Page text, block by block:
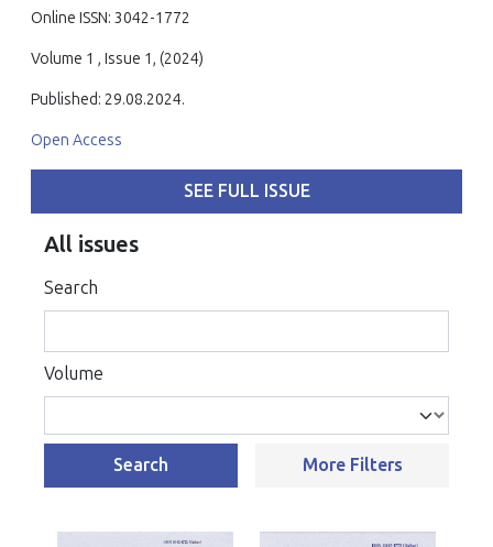
Online ISSN: 3042-1772
Volume 1 , Issue 1, (2024)
Published: 29.08.2024.
Open Access
SEE FULL ISSUE
All issues
Search
Volume
Search More Filters